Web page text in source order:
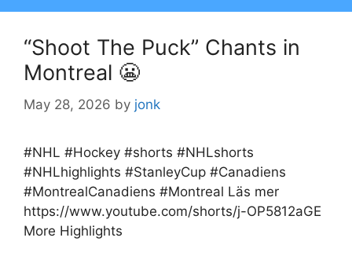
“Shoot The Puck” Chants in
Montreal 😬
May 28, 2026 by jonk
#NHL #Hockey #shorts #NHLshorts
#NHLhighlights #StanleyCup #Canadiens
#MontrealCanadiens #Montreal Läs mer
https://www.youtube.com/shorts/j-OP5812aGE
More Highlights